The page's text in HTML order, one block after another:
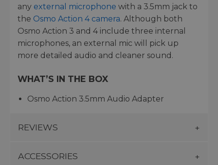
any external microphone with a 3.5mm jack to
the Osmo Action 4 camera. Although both
Osmo Action 3 and 4 include three internal
microphones, an external mic will pick up
more detailed audio and cleaner sound.
WHAT’S IN THE BOX
Osmo Action 3.5mm Audio Adapter
REVIEWS
ACCESSORIES